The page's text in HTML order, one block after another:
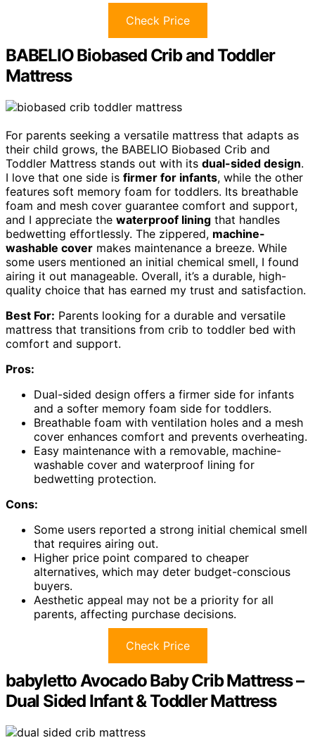
Check Price
BABELIO Biobased Crib and Toddler
Mattress
For parents seeking a versatile mattress that adapts as
their child grows, the BABELIO Biobased Crib and
Toddler Mattress stands out with its dual-sided design.
I love that one side is firmer for infants, while the other
features soft memory foam for toddlers. Its breathable
foam and mesh cover guarantee comfort and support,
and I appreciate the waterproof lining that handles
bedwetting effortlessly. The zippered, machine-
washable cover makes maintenance a breeze. While
some users mentioned an initial chemical smell, I found
airing it out manageable. Overall, it’s a durable, high-
quality choice that has earned my trust and satisfaction.
Best For: Parents looking for a durable and versatile
mattress that transitions from crib to toddler bed with
comfort and support.
Pros:
Dual-sided design offers a firmer side for infants
and a softer memory foam side for toddlers.
Breathable foam with ventilation holes and a mesh
cover enhances comfort and prevents overheating.
Easy maintenance with a removable, machine-
washable cover and waterproof lining for
bedwetting protection.
Cons:
Some users reported a strong initial chemical smell
that requires airing out.
Higher price point compared to cheaper
alternatives, which may deter budget-conscious
buyers.
Aesthetic appeal may not be a priority for all
parents, affecting purchase decisions.
Check Price
babyletto Avocado Baby Crib Mattress –
Dual Sided Infant & Toddler Mattress